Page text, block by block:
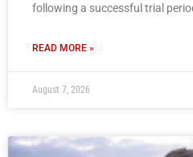
following a successful trial
READ MORE »
August 7, 2026